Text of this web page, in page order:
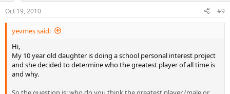
Oct 19, 2010 #9
yevmes said:
Hi,
My 10 year old daughter is doing a school personal interest project
and she decided to determine who the greatest player of all time is
and why.